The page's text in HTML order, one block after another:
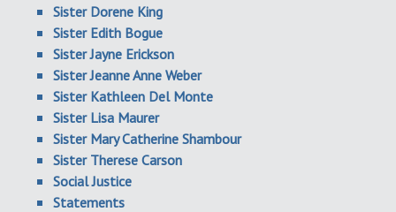
Sister Dorene King
Sister Edith Bogue
Sister Jayne Erickson
Sister Jeanne Anne Weber
Sister Kathleen Del Monte
Sister Lisa Maurer
Sister Mary Catherine Shambour
Sister Therese Carson
Social Justice
Statements